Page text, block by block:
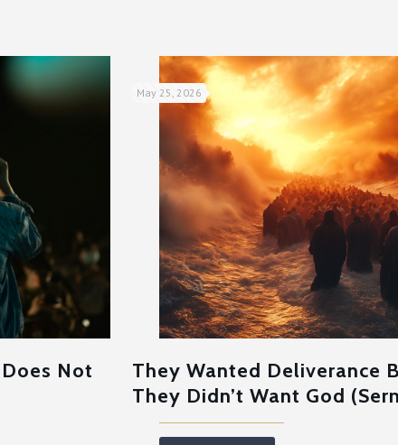
Not
May 25, 2026
They Wanted Deliverance
They Didn’t Want God